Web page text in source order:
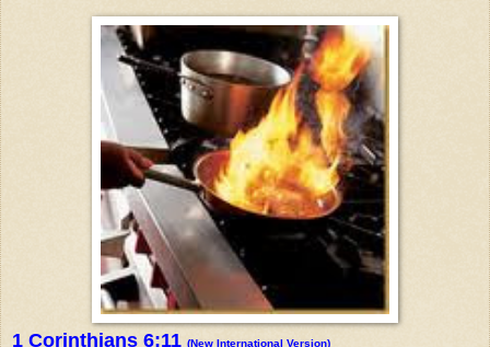
1 Corinthians 6:11 (New International Version)